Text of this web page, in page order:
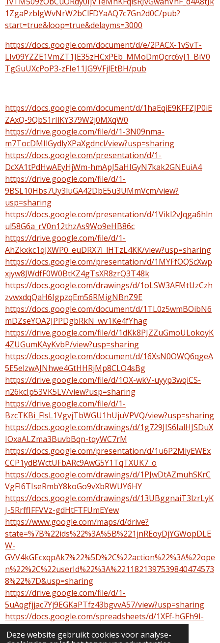
Deze website gebruikt cookies voor analyse-
1ZgaPzblgWvNrW2bClFDYaAQ7c7Gn2d0C/pub?
start=true&loop=true&delayms=3000
https://docs.google.com/document/d/e/2PACX-1vSvT-
LIv09YZZE1VmZT1JE35zHCxPEb_MMoDmQcrc6vJ1_BiV0
TgGuUXcPoP3-zFIe11JG9VFjlEtBH/pub
https://docs.google.com/document/d/1haEqiE9KFFZJP0iE
ZAxQ-9QbS1rIlKY379W2j0MXqW0
https://drive.google.com/file/d/1-3N09nma-
m7TocDMIlGydlyXPaXgdncl/view?usp=sharing
https://docs.google.com/presentation/d/1-
DcXA1tPdHwAEyHjWm-hmApJ5aHIGyN7kak2GNEuiA4
https://drive.google.com/file/d/1-
9BSL10Hbs7Uy3luGA42DbE5u3UMmVcm/view?
usp=sharing
https://docs.google.com/presentation/d/1Vikl2vJqga6hln
ul58G6a_rV0n12thzAs9Wo9eHB86c
https://drive.google.com/file/d/1-
AhZkxkc1qJXWP0_euDRX7i_lHTzL4KK/view?usp=sharing
https://docs.google.com/presentation/d/1MYFfOQScXwp
xjyw8JWdfF0W0BtKZ4gTsXR8zrQ3T48k
https://docs.google.com/drawings/d/1oLSW3AFMtUzCzh
zvwxdqQaH6IgpzqEm56RMigNBnZ9E
https://docs.google.com/document/d/1TL0z5wmBOibN6
mDZseYOA2JPPDgbRkN_wv1Ke4fYhag
https://drive.google.com/file/d/1dKk8PJZZuGmoULokoyK
4ZUGumKAyKvbP/view?usp=sharing
https://docs.google.com/document/d/16XsN0OWQ6qgeA
5E5elzwAJNhwe4GtHHRjMp8CLO4sBg
https://drive.google.com/file/d/1OX-wkV-uyyp3wqiCS-
n26kcIp53VK5LV/view?usp=sharing
https://drive.google.com/file/d/1-
BzcTKBi_FlsL1VgvjTbWGU1hUjuVPVQ/view?usp=sharing
https://docs.google.com/drawings/d/1g729JIS6IalHJSDuX
IOxaALZma3BuvbBqn-tqyWC7rM
https://docs.google.com/presentation/d/1u6P2MiyEWEx
CCP1ydBWctUFbARc9AwG5Y1TqTXUK7_o
https://docs.google.com/drawings/d/1PJwDtAZmuhSKrC
VgFI6TIseRmbY8koGo9vXbRWUY6HY
https://docs.google.com/drawings/d/13UBggnaiT3lzrLyK
J-5RrffIFFVVz-gdHtFTFUmEYew
https://www.google.com/maps/d/drive?
state=%7B%22ids%22%3A%5B%221jnREoyDjYGWopDLE
W-
GVV4kGEcxqpAk7%22%5D%2C%22action%22%3A%22ope
n%22%2C%22userId%22%3A%2211821397539840474573
8%22%7D&usp=sharing
https://drive.google.com/file/d/1-
5uAqgfjjac7Yj9EGKaPTfz43bgvvA57/view?usp=sharing
https://docs.google.com/spreadsheets/d/1XFf-hGFh9I-